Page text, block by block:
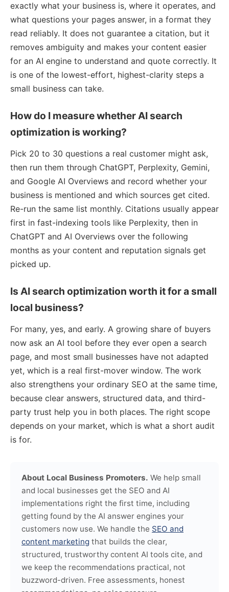
exactly what your business is, where it operates, and
what questions your pages answer, in a format they
read reliably. It does not guarantee a citation, but it
removes ambiguity and makes your content easier
for an AI engine to understand and quote correctly. It
is one of the lowest-effort, highest-clarity steps a
small business can take.
How do I measure whether AI search
optimization is working?
Pick 20 to 30 questions a real customer might ask,
then run them through ChatGPT, Perplexity, Gemini,
and Google AI Overviews and record whether your
business is mentioned and which sources get cited.
Re-run the same list monthly. Citations usually appear
first in fast-indexing tools like Perplexity, then in
ChatGPT and AI Overviews over the following
months as your content and reputation signals get
picked up.
Is AI search optimization worth it for a small
local business?
For many, yes, and early. A growing share of buyers
now ask an AI tool before they ever open a search
page, and most small businesses have not adapted
yet, which is a real first-mover window. The work
also strengthens your ordinary SEO at the same time,
because clear answers, structured data, and third-
party trust help you in both places. The right scope
depends on your market, which is what a short audit
is for.
About Local Business Promoters. We help small
and local businesses get the SEO and AI
implementations right the first time, including
getting found by the AI answer engines your
customers now use. We handle the SEO and
content marketing that builds the clear,
structured, trustworthy content AI tools cite, and
we keep the recommendations practical, not
buzzword-driven. Free assessments, honest